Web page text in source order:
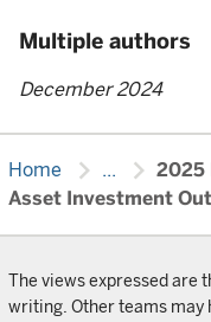
Multiple authors
December 2024
Home chevron_right ... chevron_right 2025
Asset Investment
The views expressed are
writing. Other teams